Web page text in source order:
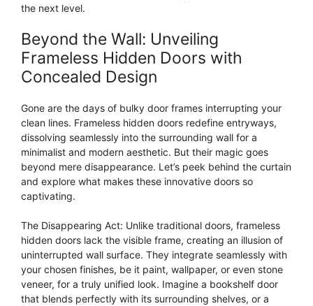
the next level.
Beyond the Wall: Unveiling
Frameless Hidden Doors with
Concealed Design
Gone are the days of bulky door frames interrupting your
clean lines. Frameless hidden doors redefine entryways,
dissolving seamlessly into the surrounding wall for a
minimalist and modern aesthetic. But their magic goes
beyond mere disappearance. Let’s peek behind the curtain
and explore what makes these innovative doors so
captivating.
The Disappearing Act: Unlike traditional doors, frameless
hidden doors lack the visible frame, creating an illusion of
uninterrupted wall surface. They integrate seamlessly with
your chosen finishes, be it paint, wallpaper, or even stone
veneer, for a truly unified look. Imagine a bookshelf door
that blends perfectly with its surrounding shelves, or a